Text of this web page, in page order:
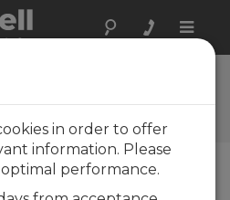
Toggle
in order to offer
information. Please
performance.